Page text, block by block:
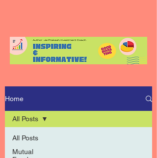
Home
All Posts
Mutual
All Posts